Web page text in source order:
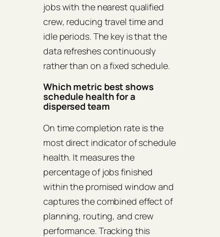
jobs with the nearest qualified
crew, reducing travel time and
idle periods. The key is that the
data refreshes continuously
rather than on a fixed schedule.
Which metric best shows
schedule health for a
dispersed team
On time completion rate is the
most direct indicator of schedule
health. It measures the
percentage of jobs finished
within the promised window and
captures the combined effect of
planning, routing, and crew
performance. Tracking this